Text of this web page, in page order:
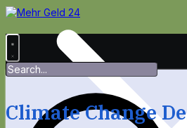
Climate Change